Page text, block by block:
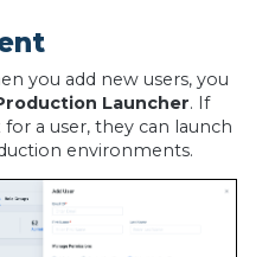
you add new users, you
Launcher. If
a user, they can launch
environments.